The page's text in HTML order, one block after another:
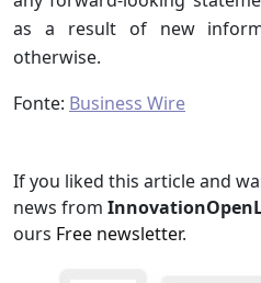
as a result of new
otherwise.
Fonte: Business Wire
If you liked this article and
news from
ours Free newsletter.